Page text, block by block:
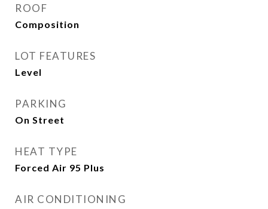
ROOF
Composition
LOT FEATURES
Level
PARKING
On Street
HEAT TYPE
Forced Air 95 Plus
AIR CONDITIONING